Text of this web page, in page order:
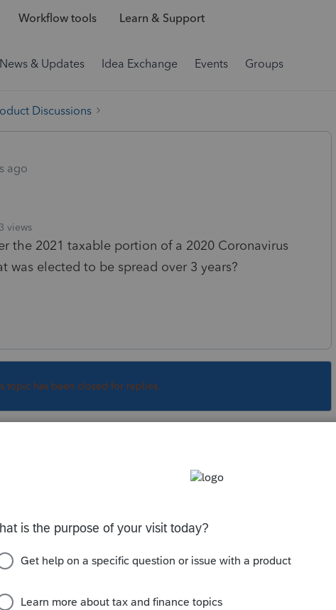
Workflow tools Learn & Support
News & Updates Idea Exchange Events Groups
Discussions
ago
views
the 2021 taxable portion of a 2020 Coronavirus
elected to be spread over 3 years?
topic has been closed for replies.
to report this.
until mid March, hoping we get some kind of draft